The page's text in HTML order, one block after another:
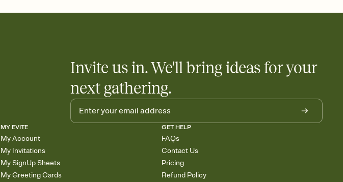
Invite us in. We'll bring ideas for your
next gathering.
MY EVITE
My Account
My Invitations
My SignUp Sheets
My Greeting Cards
GET HELP
FAQs
Contact Us
Pricing
Refund Policy